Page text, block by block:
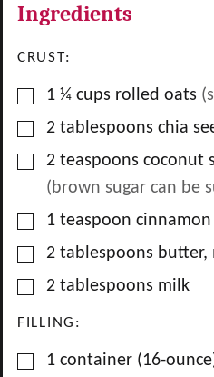
Ingredients
CRUST:
▢1 ¼ cups rolled oats
▢
2 tablespoons chia
▢
2 teaspoons coconut
(brown sugar can be
▢1 teaspoon cinnamon
▢
2 tablespoons butter,
▢
2 tablespoons milk
FILLING:
▢1 container (16-